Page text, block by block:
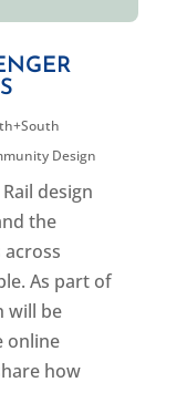
Design
design
the
As part of
will be
online
how